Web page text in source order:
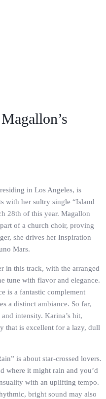
in Los Angeles, is
with her sultry single “Island
28th of this year. Magallon
of a church choir, proving
she drives her Inspiration
Mars.
in this track, with the arranged
tune with flavor and elegance.
is a fantastic complement
a distinct ambiance. So far,
intensity. Karina’s hit,
that is excellent for a lazy, dull
is about star-crossed lovers.
where it might rain and you’d
with an uplifting tempo.
bright sound may also